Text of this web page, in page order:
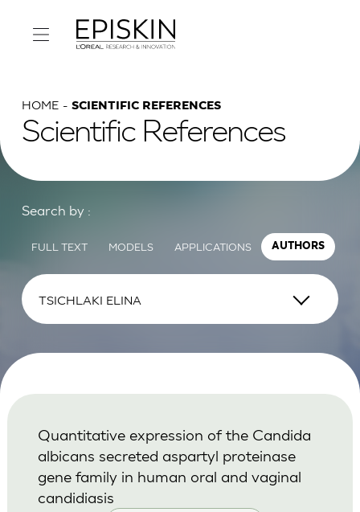
HOME SCIENTIFIC REFERENCES
Scientific References
Search by :
FULL TEXT MODELS APPLICATIONS AUTHORS
Quantitative expression of the Candida
albicans secreted aspartyl proteinase
gene family in human oral and vaginal
candidiasis